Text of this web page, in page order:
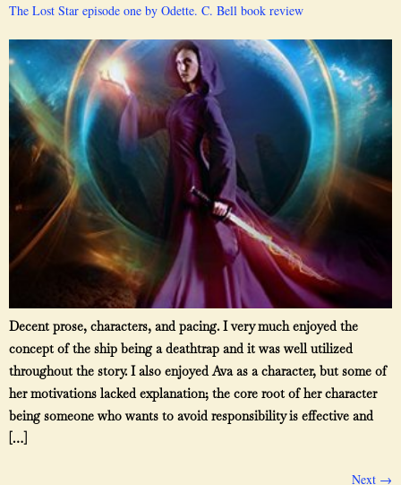
The Lost Star episode one by Odette. C. Bell book review
Decent prose, characters, and pacing. I very much enjoyed the
concept of the ship being a deathtrap and it was well utilized
throughout the story. I also enjoyed Ava as a character, but some of
her motivations lacked explanation; the core root of her character
being someone who wants to avoid responsibility is effective and
[…]
Next →